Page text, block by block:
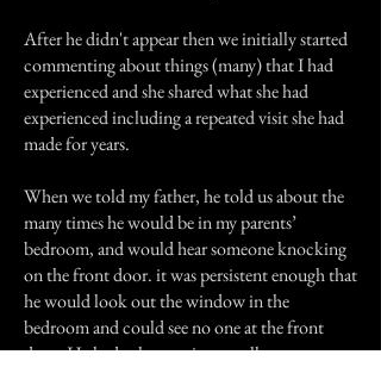
After he didn't appear then we initially started
commenting about things (many) that I had
experienced and she shared what she had
experienced including a repeated visit she had
made for years.
When we told my father, he told us about the
many times he would be in my parents’
bedroom, and would hear someone knocking
on the front door. it was persistent enough that
he would look out the window in the
bedroom and could see no one at the front
door. He had other stories as well.